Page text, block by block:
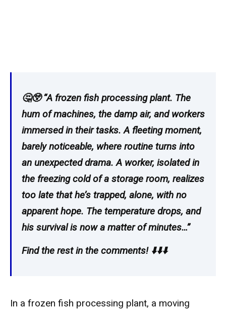
🤔😲 “A frozen fish processing plant. The
hum of machines, the damp air, and workers
immersed in their tasks. A fleeting moment,
barely noticeable, where routine turns into
an unexpected drama. A worker, isolated in
the freezing cold of a storage room, realizes
too late that he’s trapped, alone, with no
apparent hope. The temperature drops, and
his survival is now a matter of minutes…”
Find the rest in the comments! ⬇️⬇️⬇️
In a frozen fish processing plant, a moving